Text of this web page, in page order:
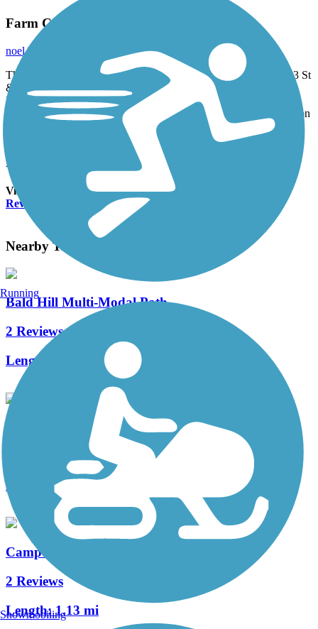
Farm Country Views
noel.keler
The Midge Cramer Multi-Use Path trail starts at Corner of SW 53 St
& SW Reservoir Ave. At the T junction, to the left .036 mile is
Reservoir Road. To the right it goes .96 mile to a TH at NW Oak
Creek Dr.Has great Country Views. You can also continue North on
SW 53 St for .4 mile were refreshments are available then it runs
beside NW Walnut Blvd 1.4 miles. Noel Keller 6 Jul 2014
Accordion
View All 1 Reviews See Fewer Reviews
Review
Nearby Trails
Bald Hill Multi-Modal Path
2 Reviews
Length:
Walnut Boulevard/53rd St. Multi-Use Path
Length:4 mi
Campus Way Bike Path
2 Reviews
Length:1.13 mi
Running
Snowmobiling